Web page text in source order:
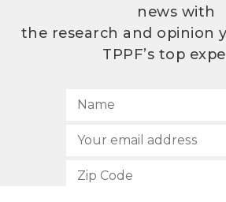
news with
the research and opinion
TPPF’s top